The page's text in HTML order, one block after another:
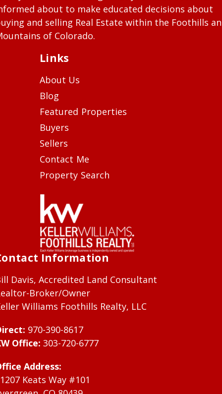
about to make educated decisions about
and selling Real Estate within the Foothills
of Colorado.
Links
About Us
Blog
Featured Properties
Buyers
Sellers
Contact Me
Property Search
Information
Davis, Accredited Land Consultant
Broker/Owner
Williams Foothills Realty, LLC
970-390-8617
Office: 303-720-6777
Address:
Keats Way #101